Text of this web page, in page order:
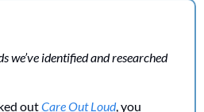
we’ve identified and researched
out Care Out Loud, you